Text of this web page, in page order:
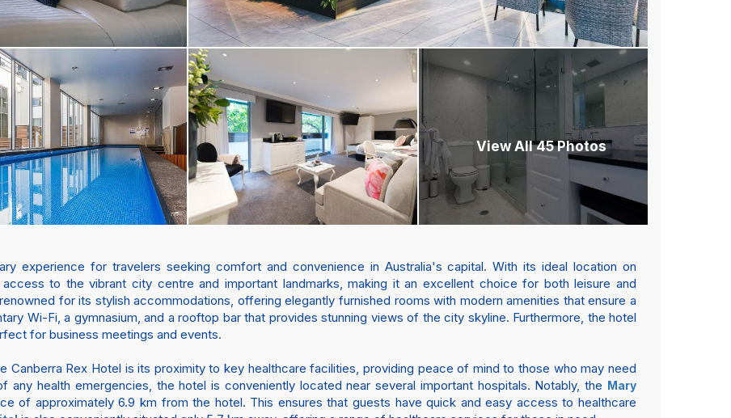
View All 45 Photos
experience for travelers seeking comfort and convenience in Australia's capital. With its ideal location on
to the vibrant city centre and important landmarks, making it an excellent choice for both leisure and
for its stylish accommodations, offering elegantly furnished rooms with modern amenities that ensure a
Wi-Fi, a gymnasium, and a rooftop bar that provides stunning views of the city skyline. Furthermore, the hotel
for business meetings and events.
Rex Hotel is its proximity to key healthcare facilities, providing peace of mind to those who may need
any health emergencies, the hotel is conveniently located near several important hospitals. Notably, the Mary
of approximately 6.9 km from the hotel. This ensures that guests have quick and easy access to healthcare